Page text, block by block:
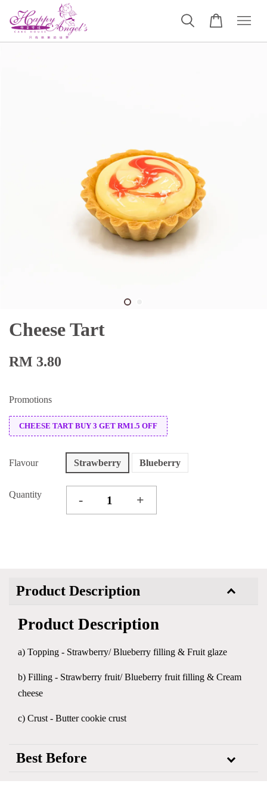
Cheese Tart
RM 3.80
Promotions
CHEESE TART BUY 3 GET RM1.5 OFF
Flavour Strawberry Blueberry
Quantity - +
Product Description
Product Description
a) Topping - Strawberry/ Blueberry filling & Fruit glaze
b) Filling - Strawberry fruit/ Blueberry fruit filling & Cream
cheese
c) Crust - Butter cookie crust
Best Before